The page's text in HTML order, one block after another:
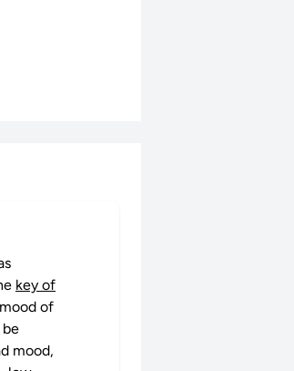
key of
of
mood,